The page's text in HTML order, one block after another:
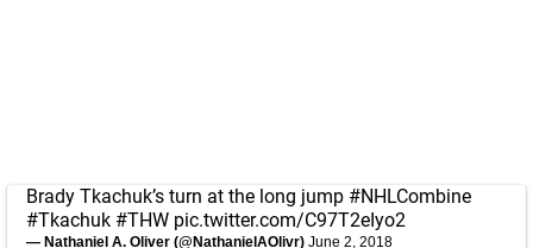
Brady Tkachuk’s turn at the long jump #NHLCombine
#Tkachuk #THW pic.twitter.com/C97T2eIyo2
— Nathaniel A. Oliver (@NathanielAOlivr) June 2, 2018